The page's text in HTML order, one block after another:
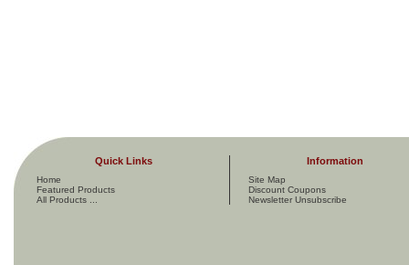
Quick Links
Home
Featured Products
All Products ...
Information
Site Map
Discount Coupons
Newsletter Unsubscribe